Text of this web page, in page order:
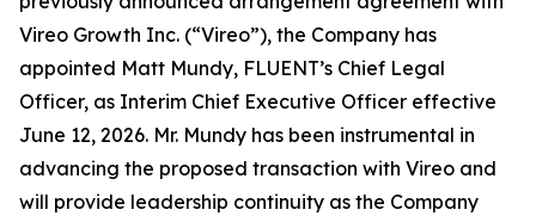
Vireo Growth Inc. (“Vireo”), the Company has
appointed Matt Mundy, FLUENT’s Chief Legal
Officer, as Interim Chief Executive Officer effective
June 12, 2026. Mr. Mundy has been instrumental in
advancing the proposed transaction with Vireo and
will provide leadership continuity as the Company